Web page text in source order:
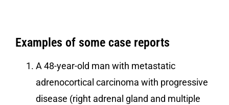
Examples of some case reports
A 48-year-old man with metastatic
adrenocortical carcinoma with progressive
disease (right adrenal gland and multiple